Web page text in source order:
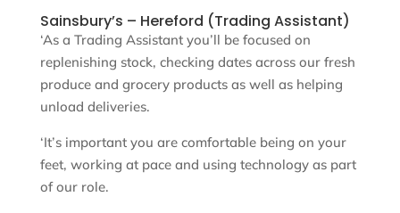
Sainsbury’s – Hereford (Trading Assistant)
‘As a Trading Assistant you’ll be focused on
replenishing stock, checking dates across our fresh
produce and grocery products as well as helping
unload deliveries.
‘It’s important you are comfortable being on your
feet, working at pace and using technology as part
of our role.